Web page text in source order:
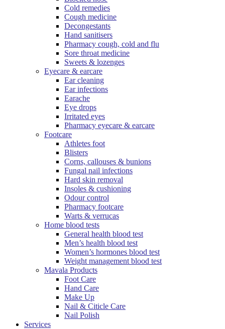
Cold remedies
Cough medicine
Decongestants
Hand sanitisers
Pharmacy cough, cold and flu
Sore throat medicine
Sweets & lozenges
Eyecare & earcare
Ear cleaning
Ear infections
Earache
Eye drops
Irritated eyes
Pharmacy eyecare & earcare
Footcare
Athletes foot
Blisters
Corns, callouses & bunions
Fungal nail infections
Hard skin removal
Insoles & cushioning
Odour control
Pharmacy footcare
Warts & verrucas
Home blood tests
General health blood test
Men’s health blood test
Women’s hormones blood test
Weight management blood test
Mavala Products
Foot Care
Hand Care
Make Up
Nail & Citicle Care
Nail Polish
Services